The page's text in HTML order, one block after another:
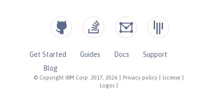
© Copyright IBM Corp. 2017, 2026 Privacy policy License
Logos
Get Started Guides Docs
Support
Blog